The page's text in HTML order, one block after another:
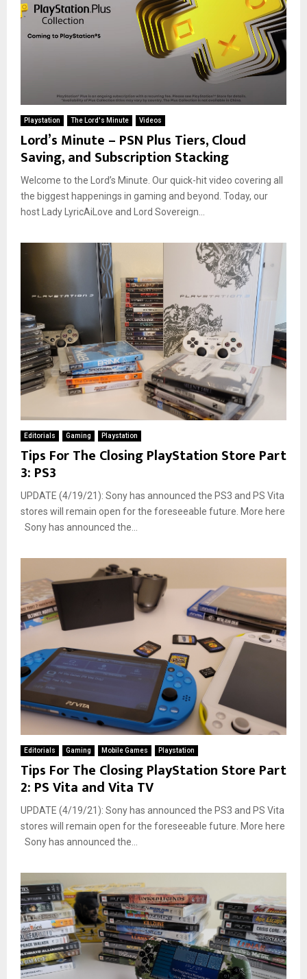
Playstation The Lord's Minute Videos
Lord’s Minute – PSN Plus Tiers, Cloud
Saving, and Subscription Stacking
Welcome to the Lord’s Minute. Our quick-hit video covering all
the biggest happenings in gaming and beyond. Today, our
host Lady LyricAiLove and Lord Sovereign...
Editorials Gaming Playstation
Tips For The Closing PlayStation Store Part
3: PS3
UPDATE (4/19/21): Sony has announced the PS3 and PS Vita
stores will remain open for the foreseeable future. More here
Sony has announced the...
Editorials Gaming Mobile Games Playstation
Tips For The Closing PlayStation Store Part
2: PS Vita and Vita TV
UPDATE (4/19/21): Sony has announced the PS3 and PS Vita
stores will remain open for the foreseeable future. More here
Sony has announced the...